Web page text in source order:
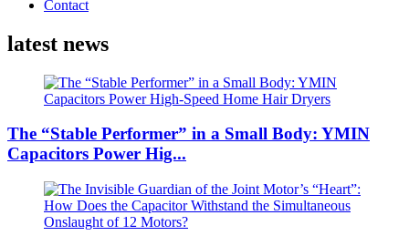
Contact
latest news
The “Stable Performer” in a Small Body: YMIN
Capacitors Power Hig...